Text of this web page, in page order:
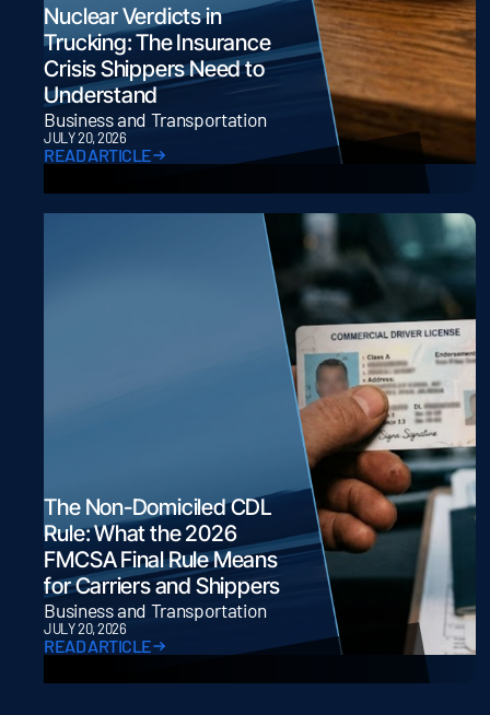
Nuclear Verdicts in
Trucking: The Insurance
Crisis Shippers Need to
Understand
Business and Transportation
JULY 20, 2026
READ ARTICLE
The Non-Domiciled CDL
Rule: What the 2026
FMCSA Final Rule Means
for Carriers and Shippers
Business and Transportation
JULY 20, 2026
READ ARTICLE